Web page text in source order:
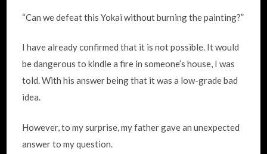
“Can we defeat this Yokai without burning the painting?”
I have already confirmed that it is not possible. It would
be dangerous to kindle a fire in someone’s house, I was
told. With his answer being that it was a low-grade bad
idea.
However, to my surprise, my father gave an unexpected
answer to my question.